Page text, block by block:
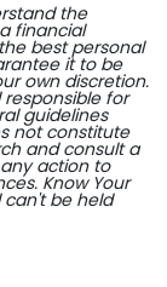
the
financial
best personal
it to be
own discretion.
responsible for
guidelines
not constitute
and consult a
action to
Know Your
can't be held